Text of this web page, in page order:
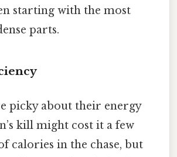
starting with the most
parts.
picky about their energy
kill might cost it a few
calories in the chase, but